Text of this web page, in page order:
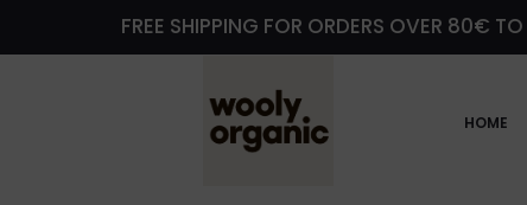
FREE SHIPPING FOR ORDERS OVER 80€
HOME